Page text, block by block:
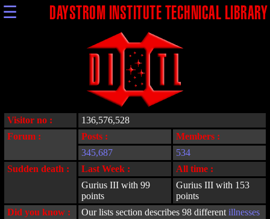
☰ DAYSTROM INSTITUTE TECHNICAL LIBRARY
Visitor no :
136,576,528
Forum :
Posts :
345,687
Members :
534
Sudden death :
Last Week :
Gurius III with 99
points
All time :
Gurius III with 153
points
Did you know :
Our lists section describes 98 different illnesses